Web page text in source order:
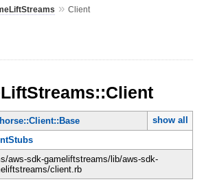
» Client
show all
aws-sdk-gameliftstreams/lib/aws-sdk-
client.rb